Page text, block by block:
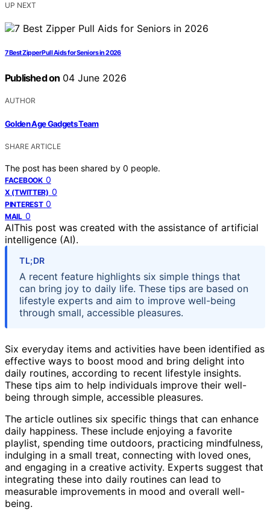
UP NEXT
7 Best Zipper Pull Aids for Seniors in 2026
Published on 04 June 2026
AUTHOR
Golden Age Gadgets Team
SHARE ARTICLE
The post has been shared by 0 people.
FACEBOOK 0
X (TWITTER) 0
PINTEREST 0
MAIL 0
AIThis post was created with the assistance of artificial
intelligence (AI).
TL;DR
A recent feature highlights six simple things that
can bring joy to daily life. These tips are based on
lifestyle experts and aim to improve well-being
through small, accessible pleasures.
Six everyday items and activities have been identified as
effective ways to boost mood and bring delight into
daily routines, according to recent lifestyle insights.
These tips aim to help individuals improve their well-
being through simple, accessible pleasures.
The article outlines six specific things that can enhance
daily happiness. These include enjoying a favorite
playlist, spending time outdoors, practicing mindfulness,
indulging in a small treat, connecting with loved ones,
and engaging in a creative activity. Experts suggest that
integrating these into daily routines can lead to
measurable improvements in mood and overall well-
being.